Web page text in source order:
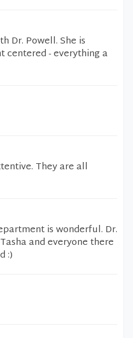
Dr. Powell. She is
centered - everything a
They are all
is wonderful. Dr.
and everyone there
:)